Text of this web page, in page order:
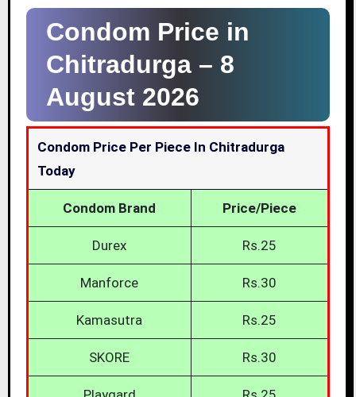
Condom Price in
Chitradurga – 8
August 2026
Condom Price Per Piece In Chitradurga
Today
Condom Brand Price/Piece
Durex Rs.25
Manforce Rs.30
Kamasutra Rs.25
SKORE Rs.30